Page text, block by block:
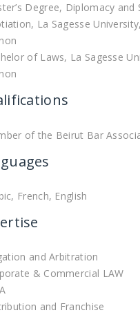
Degree, Diplomacy and
La Sagesse University,
of Laws, La Sagesse
of the Beirut Bar
French, English
and Arbitration
& Commercial LAW
and Franchise